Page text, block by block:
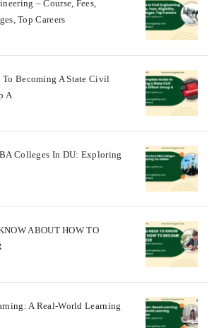
– Course, Fees,
Top Careers
Becoming A State Civil
A
Colleges In DU: Exploring
ABOUT HOW TO
A Real-World Learning